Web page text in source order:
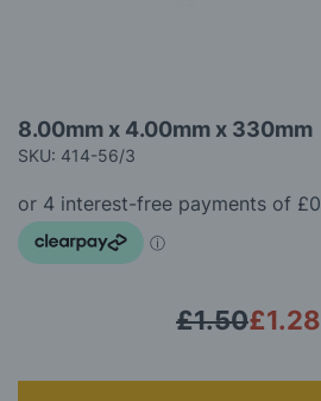
to
the
of
the
images
8.00mm x 4.00mm x 330mm
SKU: 414-56/3
£1.28
£1.50